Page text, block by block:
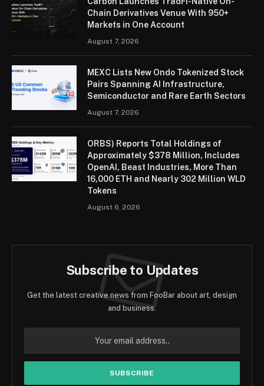
Chain Derivatives Venue With 950+
Markets in One Account
August 7, 2026
MEXC Lists New Ondo Tokenized Stock
Pairs Spanning AI Infrastructure,
Semiconductor and Rare Earth Sectors
August 7, 2026
ORBS) Reports Total Holdings of
Approximately $378 Million, Includes
OpenAI, Beast Industries, More Than
16,000 ETH and Nearly 302 Million WLD
Tokens
August 6, 2026
Subscribe to Updates
Get the latest creative news from FooBar about art, design
and business.